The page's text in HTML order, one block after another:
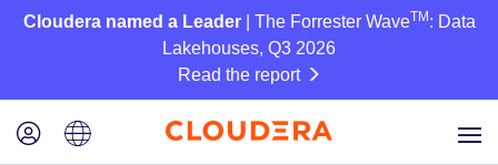
Cloudera named a Leader| The Forrester WaveTM : Data
Lakehouses, Q3 2026
Read the report